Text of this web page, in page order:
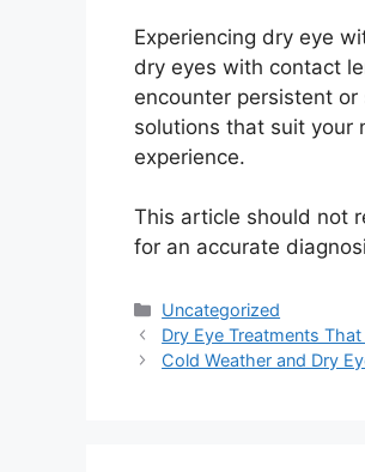
Experiencing dry eye
dry eyes with contact
encounter persistent
solutions that suit your
experience.
This article should not
for an accurate
Categories
Uncategorized
Dry Eye Treatments That
Cold Weather and Dry